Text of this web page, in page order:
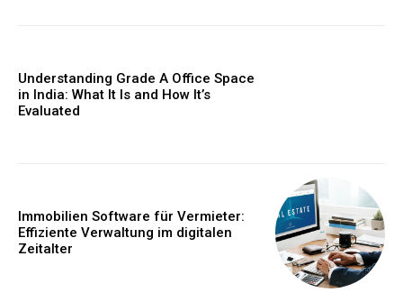
Understanding Grade A Office Space
in India: What It Is and How It’s
Evaluated
Immobilien Software für Vermieter:
Effiziente Verwaltung im digitalen
Zeitalter